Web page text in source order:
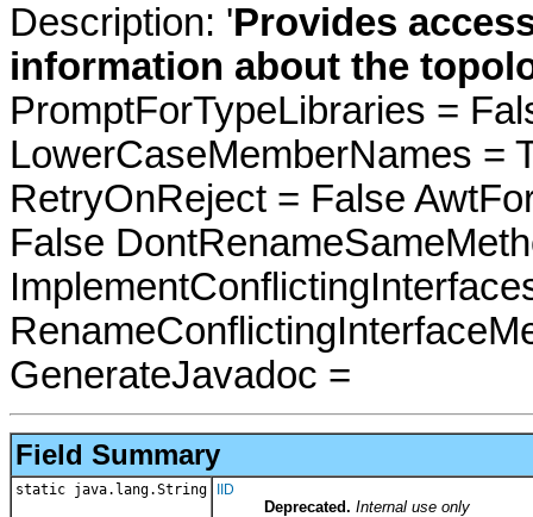
Description: 'Provides
information about the
PromptForTypeLibraries =
LowerCaseMemberNames =
RetryOnReject = False
False
GenerateJavadoc =
Field Summary
static java.lang.String IID
Deprecated. Internal use only